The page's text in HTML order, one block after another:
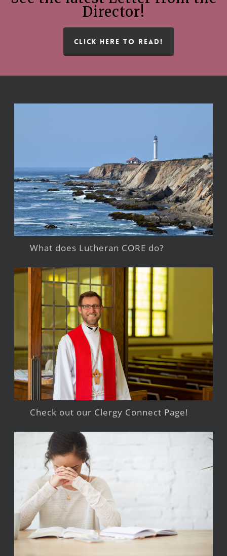
Director!
CLICK HERE TO READ!
What does Lutheran CORE do?
Check out our Clergy Connect Page!